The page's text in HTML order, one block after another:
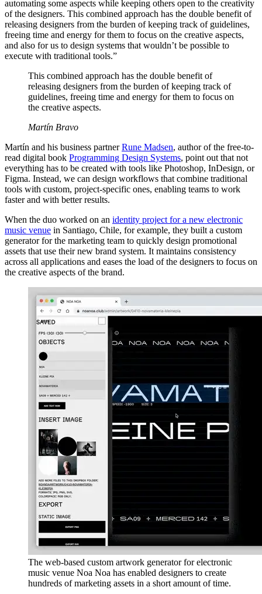
automating some aspects while keeping others open to the creativity
of the designers. This combined approach has the double benefit of
releasing designers from the burden of keeping track of guidelines,
freeing time and energy for them to focus on the creative aspects,
and also for us to design systems that wouldn’t be possible to
execute with traditional tools.”
This combined approach has the double benefit of
releasing designers from the burden of keeping track of
guidelines, freeing time and energy for them to focus on
the creative aspects.
Martín Bravo
Martín and his business partnerRune Madsen, author of the free-to-
read digital book Programming Design Systems, point out that not
everything has to be created with tools like Photoshop, InDesign, or
Figma. Instead, we can design workflows that combine traditional
tools with custom, project-specific ones, enabling teams to work
faster and with better results.
When the duo worked on an identity project for a new electronic
music venue in Santiago, Chile, for example, they built a custom
generator for the marketing team to quickly design promotional
assets that use their new brand system. It maintains consistency
across all applications and eases the load of the designers to focus on
the creative aspects of the brand.
The web-based custom artwork generator for electronic
music venue Noa Noa has enabled designers to create
hundreds of marketing assets in a short amount of time.